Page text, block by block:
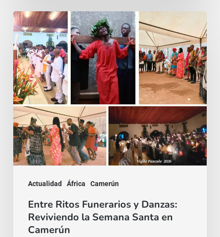
Actualidad África Camerún
Entre
Ritos
Funerarios
y
Danzas:
Reviviendo
la
Semana
Santa
en
Entre Ritos Funerarios y Danzas:
Reviviendo la Semana Santa en
Camerún